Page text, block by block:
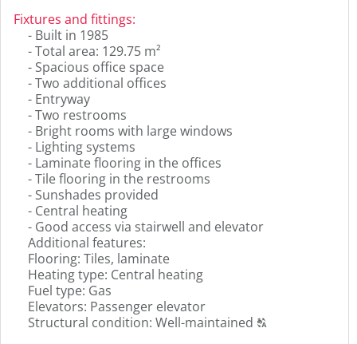
original
german
text.
Fixtures and fittings:
- Built in 1985
- Total area: 129.75 m²
- Spacious office space
- Two additional offices
- Entryway
- Two restrooms
- Bright rooms with large windows
- Lighting systems
- Laminate flooring in the offices
- Tile flooring in the restrooms
- Sunshades provided
- Central heating
- Good access via stairwell and elevator
Additional features:
Flooring: Tiles, laminate
Heating type: Central heating
Fuel type: Gas
Elevators: Passenger elevator
Structural condition: Well-maintained T